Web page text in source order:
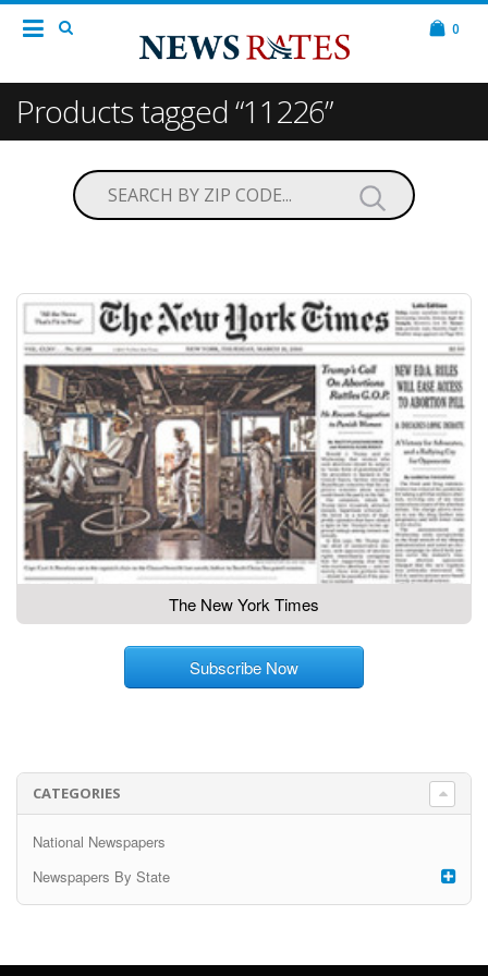
0
Products tagged “11226”
The New York Times
Subscribe Now
CATEGORIES
National Newspapers
Newspapers By State